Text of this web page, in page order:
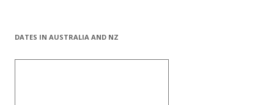
DATES IN AUSTRALIA AND NZ